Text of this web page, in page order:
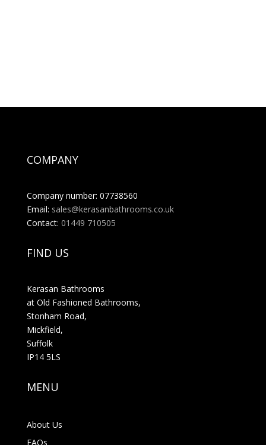
COMPANY
Company number: 07738560
Email: sales@kerasanbathrooms.co.uk
Contact: 01449 710505
FIND US
Kerasan Bathrooms
at Old Fashioned Bathrooms,
Stonham Road,
Mickfield,
Suffolk
IP14 5LS
MENU
About Us
FAQs